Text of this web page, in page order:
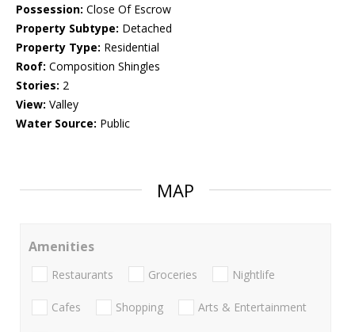
Possession: Close Of Escrow
Property Subtype: Detached
Property Type: Residential
Roof: Composition Shingles
Stories: 2
View: Valley
Water Source: Public
MAP
Amenities
Restaurants Groceries Nightlife
Cafes Shopping Arts & Entertainment